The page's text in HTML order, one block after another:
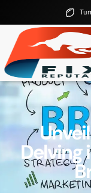
Delving